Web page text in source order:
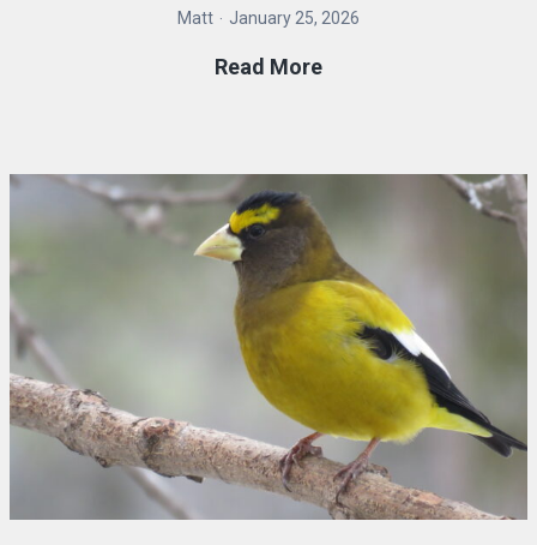
Matt January 25, 2026
Read MoreFiRN
2026